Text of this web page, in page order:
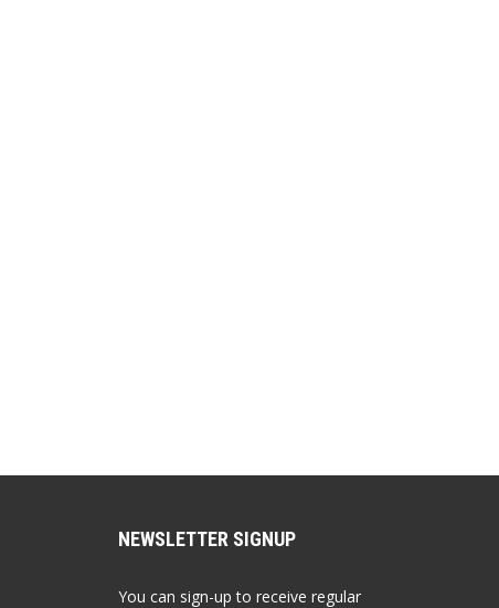
NEWSLETTER SIGNUP
You can sign-up to receive regular